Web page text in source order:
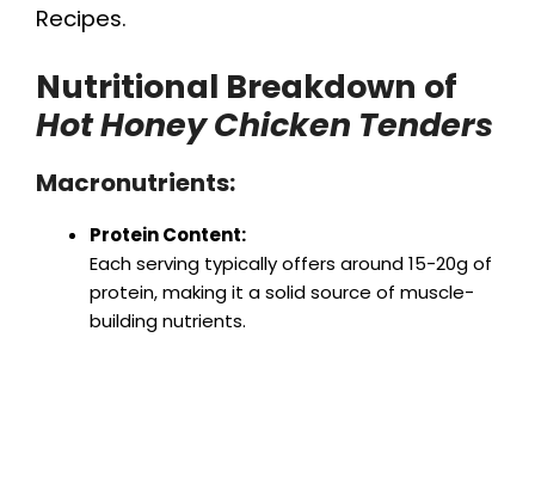
Recipes.
Nutritional Breakdown of
Hot Honey Chicken Tenders
Macronutrients:
Protein Content:
Each serving typically offers around 15-20g of
protein, making it a solid source of muscle-
building nutrients.